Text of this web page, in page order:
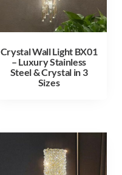
Crystal Wall Light BX01
– Luxury Stainless
Steel & Crystal in 3
Sizes